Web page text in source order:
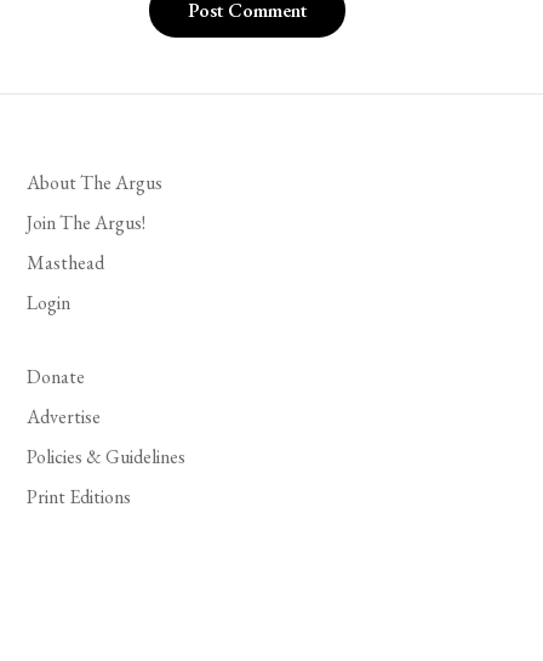
About The Argus
Join The Argus!
Masthead
Login
Donate
Advertise
Policies & Guidelines
Print Editions